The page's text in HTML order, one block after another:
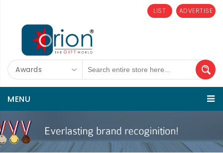
ADVERTISE
LIST
Awards
MENU